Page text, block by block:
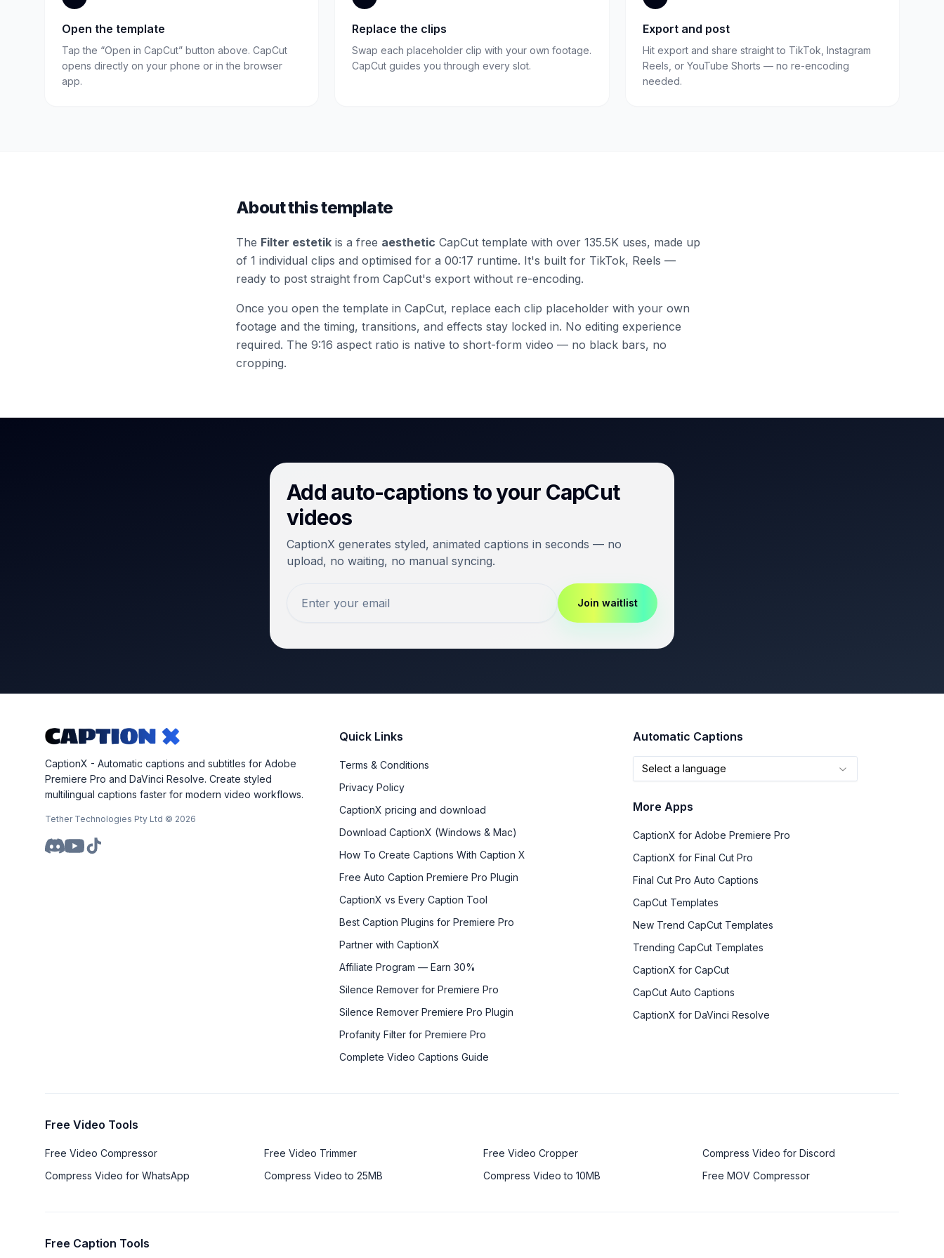
Open the template
Tap the “Open in CapCut” button above. CapCut
opens directly on your phone or in the browser
app.
Replace the clips
Swap each placeholder clip with your own footage.
CapCut guides you through every slot.
Export and post
Hit export and share straight to TikTok, Instagram
Reels, or YouTube Shorts — no re-encoding
needed.
About this template
The Filter estetik is a free aesthetic CapCut template with over 135.5K uses, made up
of 1 individual clips and optimised for a 00:17 runtime. It's built for TikTok, Reels —
ready to post straight from CapCut's export without re-encoding.
Once you open the template in CapCut, replace each clip placeholder with your own
footage and the timing, transitions, and effects stay locked in. No editing experience
required. The 9:16 aspect ratio is native to short-form video — no black bars, no
cropping.
Add auto-captions to your CapCut
videos
CaptionX generates styled, animated captions in seconds — no
upload, no waiting, no manual syncing.
Join waitlist
CaptionX - Automatic captions and subtitles for Adobe
Premiere Pro and DaVinci Resolve. Create styled
multilingual captions faster for modern video workflows.
Tether Technologies Pty Ltd © 2026
Quick Links
Terms & Conditions
Privacy Policy
CaptionX pricing and download
Download CaptionX (Windows & Mac)
How To Create Captions With Caption X
Free Auto Caption Premiere Pro Plugin
CaptionX vs Every Caption Tool
Best Caption Plugins for Premiere Pro
Partner with CaptionX
Affiliate Program — Earn 30%
Silence Remover for Premiere Pro
Silence Remover Premiere Pro Plugin
Profanity Filter for Premiere Pro
Complete Video Captions Guide
Automatic Captions
Select a language
More Apps
CaptionX for Adobe Premiere Pro
CaptionX for Final Cut Pro
Final Cut Pro Auto Captions
CapCut Templates
New Trend CapCut Templates
Trending CapCut Templates
CaptionX for CapCut
CapCut Auto Captions
CaptionX for DaVinci Resolve
Free Video Tools
Free Video Compressor Free Video Trimmer Free Video Cropper
Compress Video for Discord
Compress Video for WhatsApp
Compress Video to 25MB Compress Video to 10MB Free MOV Compressor
Free Caption Tools